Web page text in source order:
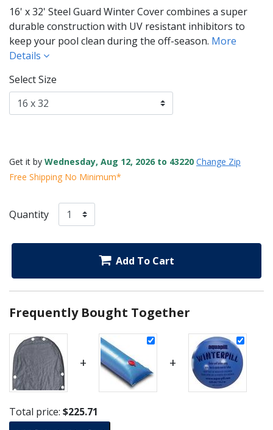
16' x 32' Steel Guard Winter Cover combines a super
durable construction with UV resistant inhibitors to
keep your pool clean during the off-season. More
Details
Select Size
Get it by Wednesday, Aug 12, 2026 to 43220 Change Zip
Free Shipping No Minimum*
Quantity
Add To Cart
Frequently Bought Together
+ +
Total price: $225.71